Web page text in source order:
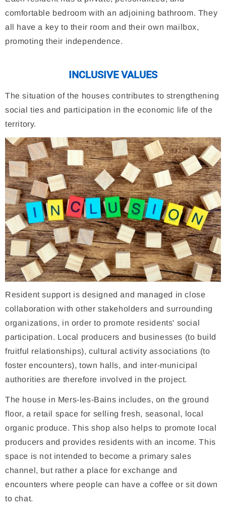
comfortable bedroom with an adjoining bathroom. They
all have a key to their room and their own mailbox,
promoting their independence.
INCLUSIVE VALUES
The situation of the houses contributes to strengthening
social ties and participation in the economic life of the
territory.
Resident support is designed and managed in close
collaboration with other stakeholders and surrounding
organizations, in order to promote residents' social
participation. Local producers and businesses (to build
fruitful relationships), cultural activity associations (to
foster encounters), town halls, and inter-municipal
authorities are therefore involved in the project.
The house in Mers-les-Bains includes, on the ground
floor, a retail space for selling fresh, seasonal, local
organic produce. This shop also helps to promote local
producers and provides residents with an income. This
space is not intended to become a primary sales
channel, but rather a place for exchange and
encounters where people can have a coffee or sit down
to chat.